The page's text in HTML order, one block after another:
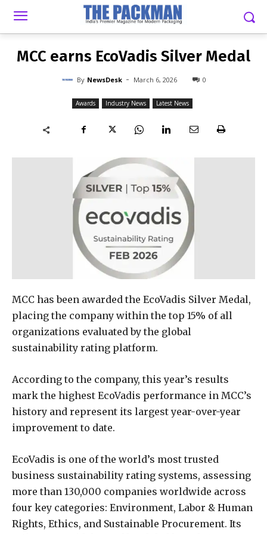
NEWSDESK - MARCH 6, 2026
MCC earns EcoVadis Silver Medal
By NewsDesk - March 6, 2026 0
Awards Industry News Latest News
MCC has been awarded the EcoVadis Silver Medal,
placing the company within the top 15% of all
organizations evaluated by the global
sustainability rating platform.
According to the company, this year’s results
mark the highest EcoVadis performance in MCC’s
history and represent its largest year-over-year
improvement to date.
EcoVadis is one of the world’s most trusted
business sustainability rating systems, assessing
more than 130,000 companies worldwide across
four key categories: Environment, Labor & Human
Rights, Ethics, and Sustainable Procurement. Its